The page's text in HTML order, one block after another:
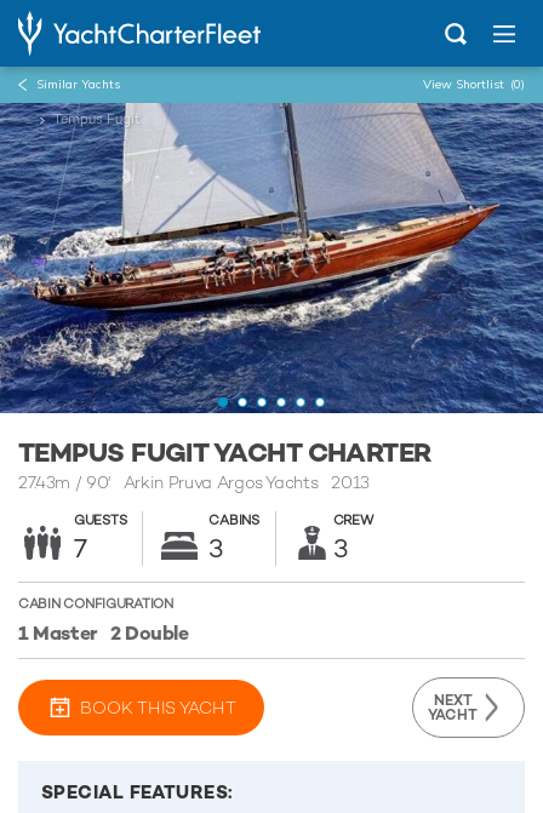
Similar Yachts View Shortlist (0)
... Tempus Fugit
TEMPUS FUGIT YACHT CHARTER
27.43m / 90'Arkin Pruva Argos Yachts 2013
GUESTS
7
CABINS
3
CREW
3
CABIN CONFIGURATION
1 Master 2 Double
BOOK THIS YACHT NEXT
YACHT
SPECIAL FEATURES: